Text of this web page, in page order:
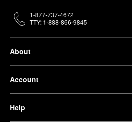
About
Account
Help
1-877-737-4672
TTY: 1-888-866-9845